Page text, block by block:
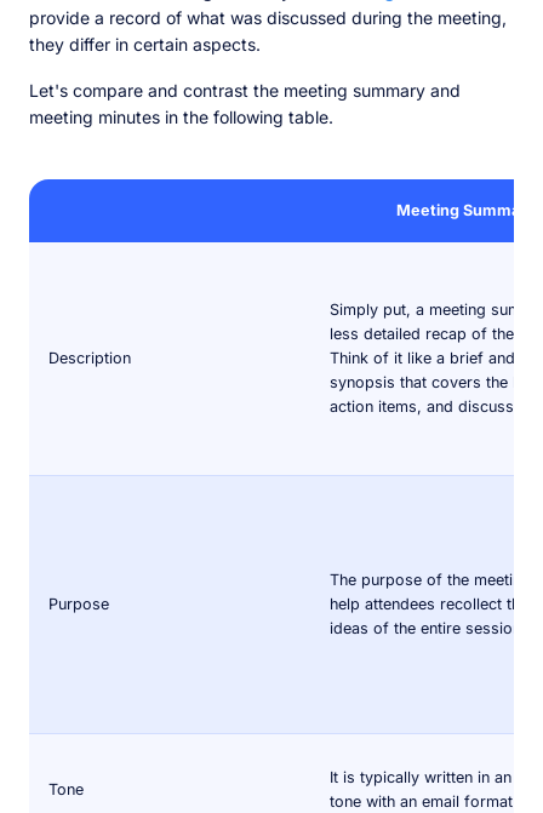
provide a record of what was discussed during the meeting,
they differ in certain aspects.
Let's compare and contrast the meeting summary and
meeting minutes in the following table.
Meeting Summary
Description
Simply put, a meeting
less detailed recap of the
Think of it like a brief and
synopsis that covers the key
action items, and
Purpose
The purpose of the meeting
help attendees recollect the
ideas of the entire session.
Tone
It is typically written in an
tone with an email format.